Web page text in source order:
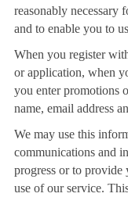
reasonably necessary
and to enable you to
When you register
or application, when
you enter promotions
name, email address
We may use this
communications and
progress or to
use of our service.